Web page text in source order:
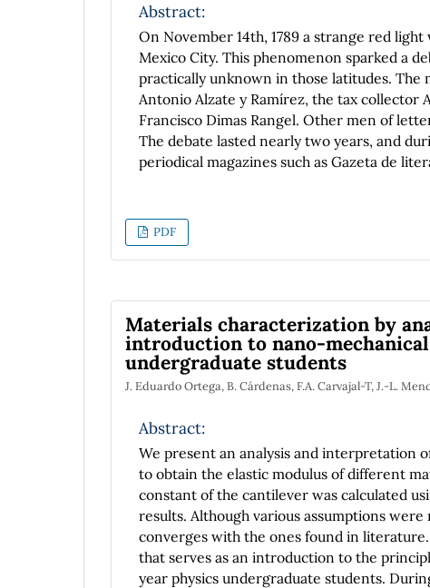
Abstract:
On November 14th, 1789 a strange red
Mexico City. This phenomenon sparked a
practically unknown in those latitudes. The
Antonio Alzate y Ramírez, the tax collector
Francisco Dimas Rangel. Other men of
The debate lasted nearly two years, and
periodical magazines such as Gazeta de
pamphlets. The study of this exchange
complements our knowledge about
Enlightenment.
PDF
Materials characterization by
introduction to nano-
undergraduate students
J. Eduardo Ortega, B. Cárdenas, F.A. Carvajal-T, J.-L.
Abstract:
We present an analysis and interpretation
to obtain the elastic modulus of different
constant of the cantilever was calculated
results. Although various assumptions
converges with the ones found in
that serves as an introduction to the
year physics undergraduate students.